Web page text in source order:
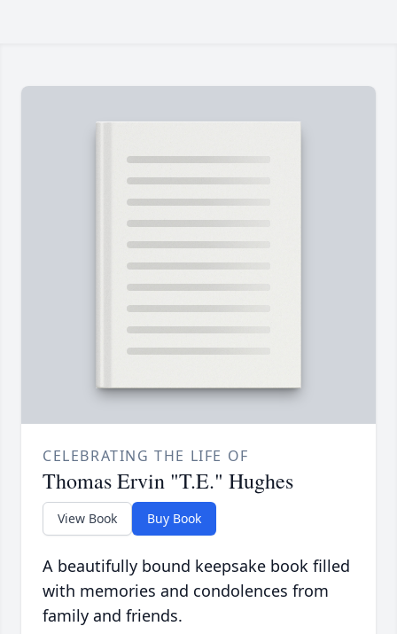
CELEBRATING THE LIFE OF
Thomas Ervin "T.E." Hughes
View Book Buy Book
A beautifully bound keepsake book filled
with memories and condolences from
family and friends.